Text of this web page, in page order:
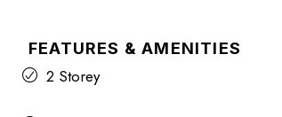
FEATURES & AMENITIES
2 Storey